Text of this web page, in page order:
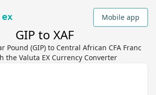
Mobile app
GIP to XAF
Pound (GIP) to Central African CFA Franc
the Valuta EX Currency Converter